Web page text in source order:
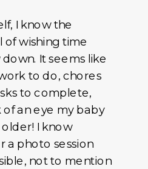
I know the
wishing time
It seems like
to do, chores
to complete,
an eye my baby
I know
a photo session
not to mention